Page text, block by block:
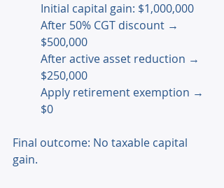
Initial capital gain: $1,000,000
After 50% CGT discount →
$500,000
After active asset reduction →
$250,000
Apply retirement exemption →
$0
Final outcome: No taxable capital
gain.